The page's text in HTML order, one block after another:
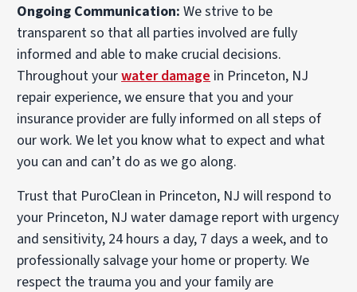
Ongoing Communication: We strive to be
transparent so that all parties involved are fully
informed and able to make crucial decisions.
Throughout yourwater damage in Princeton, NJ
repair experience, we ensure that you and your
insurance provider are fully informed on all steps of
our work. We let you know what to expect and what
you can and can’t do as we go along.
Trust that PuroClean in Princeton, NJ will respond to
your Princeton, NJ water damage report with urgency
and sensitivity, 24 hours a day, 7 days a week, and to
professionally salvage your home or property. We
respect the trauma you and your family are